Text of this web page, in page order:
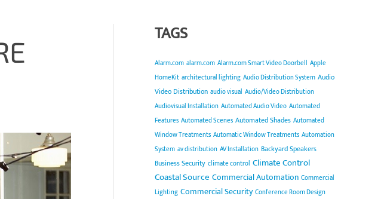
TAGS
Alarm.com alarm.com Alarm.com Smart Video Doorbell Apple
HomeKit architectural lighting Audio Distribution System Audio
Video Distribution audio visual Audio/Video Distribution
Audiovisual Installation Automated Audio Video Automated
Features Automated Scenes Automated Shades Automated
Window Treatments Automatic Window Treatments Automation
System av distribution AV Installation Backyard Speakers
Business Security climate control Climate Control
Coastal Source Commercial Automation Commercial
Lighting Commercial Security Conference Room Design